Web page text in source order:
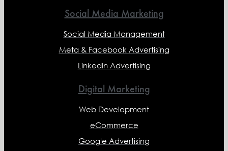
Social Media Marketing
Social Media Management
Meta & Facebook Advertising
LinkedIn Advertising
Digital Marketing
Web Development
eCommerce
Google Advertising